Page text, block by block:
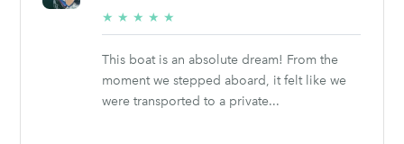
★ ★ ★ ★ ★
stars
This boat is an absolute dream! From the
moment we stepped aboard, it felt like we
were transported to a private...